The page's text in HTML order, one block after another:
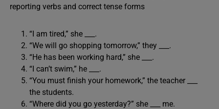
reporting verbs and correct tense forms
“I am tired,” she ___.
“We will go shopping tomorrow,” they ___.
“He has been working hard,” she ___.
“I can’t swim,” he ___.
“You must finish your homework,” the teacher ___
the students.
“Where did you go yesterday?” she ___ me.